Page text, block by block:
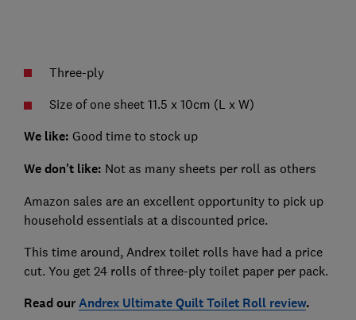
Three-ply
Size of one sheet 11.5 x 10cm (L x W)
We like: Good time to stock up
We don't like: Not as many sheets per roll as others
Amazon sales are an excellent opportunity to pick up
household essentials at a discounted price.
This time around, Andrex toilet rolls have had a price
cut. You get 24 rolls of three-ply toilet paper per pack.
Read ourAndrex Ultimate Quilt Toilet Roll review.